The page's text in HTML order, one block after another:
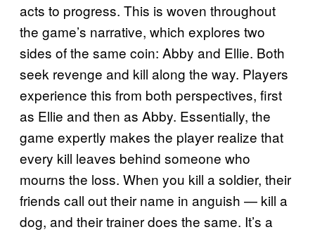
acts to progress. This is woven throughout
the game’s narrative, which explores two
sides of the same coin: Abby and Ellie. Both
seek revenge and kill along the way. Players
experience this from both perspectives, first
as Ellie and then as Abby. Essentially, the
game expertly makes the player realize that
every kill leaves behind someone who
mourns the loss. When you kill a soldier, their
friends call out their name in anguish — kill a
dog, and their trainer does the same. It’s a